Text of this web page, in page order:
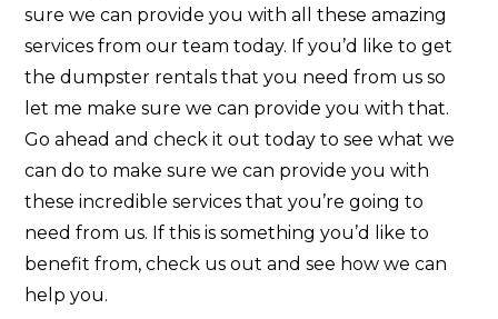
sure we can provide you with all these amazing
services from our team today. If you’d like to get
the dumpster rentals that you need from us so
let me make sure we can provide you with that.
Go ahead and check it out today to see what we
can do to make sure we can provide you with
these incredible services that you’re going to
need from us. If this is something you’d like to
benefit from, check us out and see how we can
help you.